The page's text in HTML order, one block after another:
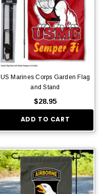
US Marines Corps Garden Flag
and Stand
$28.95
ADD TO CART